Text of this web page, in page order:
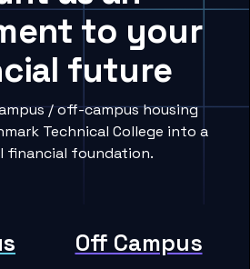
to your
future
/ off-campus housing
Technical College into a
financial foundation.
Off Campus